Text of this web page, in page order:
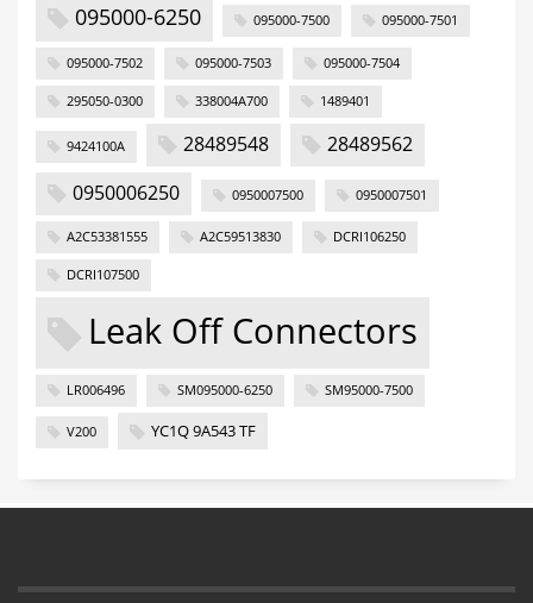
095000-6250 095000-7500 095000-7501
095000-7502 095000-7503 095000-7504
295050-0300 338004A700 1489401
9424100A 28489548
28489562
0950006250
0950007500 0950007501
A2C53381555 A2C59513830 DCRI106250
DCRI107500
Leak Off Connectors
LR006496 SM095000-6250 SM95000-7500
V200 YC1Q 9A543 TF